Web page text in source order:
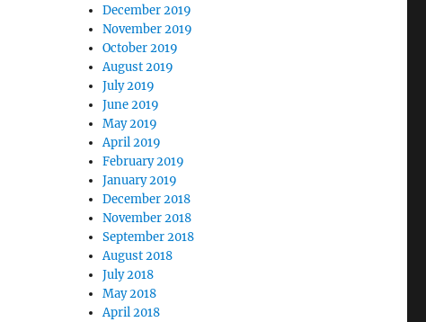
December 2019
November 2019
October 2019
August 2019
July 2019
June 2019
May 2019
April 2019
February 2019
January 2019
December 2018
November 2018
September 2018
August 2018
July 2018
May 2018
April 2018